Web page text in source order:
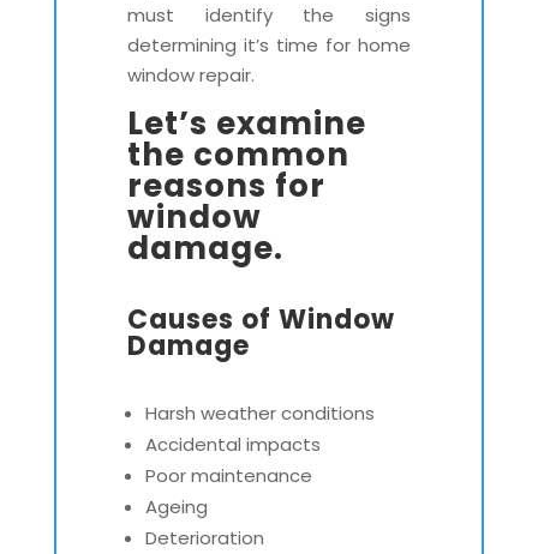
must identify the signs
determining it’s time for home
window repair.
Let’s examine
the common
reasons for
window
damage.
Causes of Window
Damage
Harsh weather conditions
Accidental impacts
Poor maintenance
Ageing
Deterioration